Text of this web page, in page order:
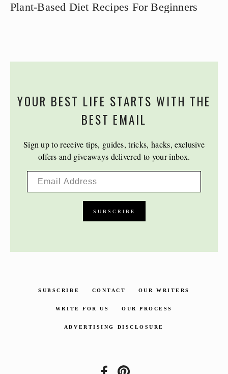
Plant-Based Diet Recipes For Beginners
YOUR BEST LIFE STARTS WITH THE
BEST EMAIL
Sign up to receive tips, guides, tricks, hacks, exclusive
offers and giveaways delivered to your inbox.
SUBSCRIBE CONTACT OUR WRITERS
WRITE FOR US OUR PROCESS
ADVERTISING DISCLOSURE